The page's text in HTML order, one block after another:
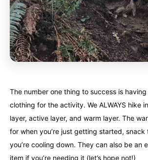
The number one thing to success is
clothing for the activity. We ALWAYS hike
layer, active layer, and warm layer. The
for when you’re just getting started, snack
you’re cooling down. They can also be an
item if you’re needing it (let’s hope not!)